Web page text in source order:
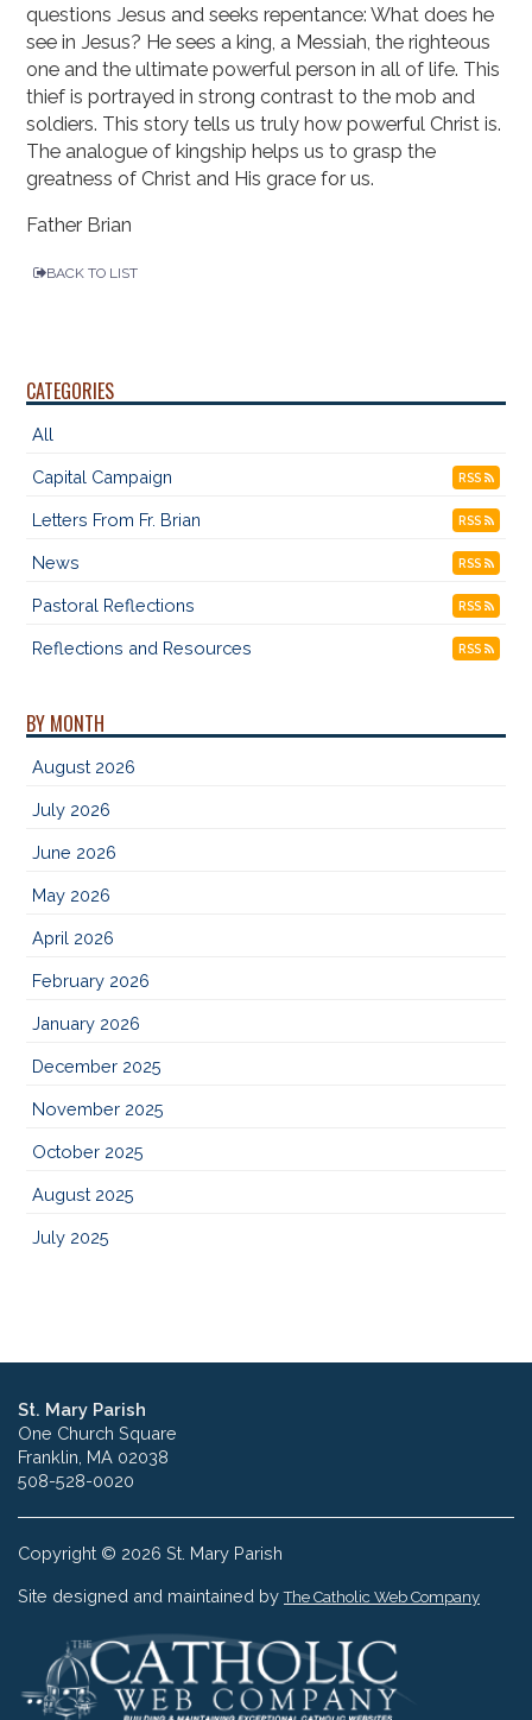
questions Jesus and seeks repentance: What does he
see in Jesus? He sees a king, a Messiah, the righteous
one and the ultimate powerful person in all of life. This
thief is portrayed in strong contrast to the mob and
soldiers. This story tells us truly how powerful Christ is.
The analogue of kingship helps us to grasp the
greatness of Christ and His grace for us.
Father Brian
BACK TO LIST
CATEGORIES
All
Capital Campaign RSS
Letters From Fr. Brian RSS
News RSS
Pastoral Reflections RSS
Reflections and Resources RSS
BY MONTH
August 2026
July 2026
June 2026
May 2026
April 2026
February 2026
January 2026
December 2025
November 2025
October 2025
August 2025
July 2025
St. Mary Parish
One Church Square
Franklin, MA 02038
508-528-0020
Copyright © 2026 St. Mary Parish
Site designed and maintained byThe Catholic Web Company